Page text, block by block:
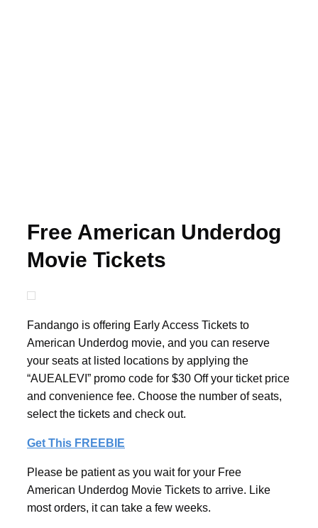
Free American Underdog
Movie Tickets
Fandango is offering Early Access Tickets to
American Underdog movie, and you can reserve
your seats at listed locations by applying the
“AUEALEVI” promo code for $30 Off your ticket price
and convenience fee. Choose the number of seats,
select the tickets and check out.
Get This FREEBIE
Please be patient as you wait for your Free
American Underdog Movie Tickets to arrive. Like
most orders, it can take a few weeks.